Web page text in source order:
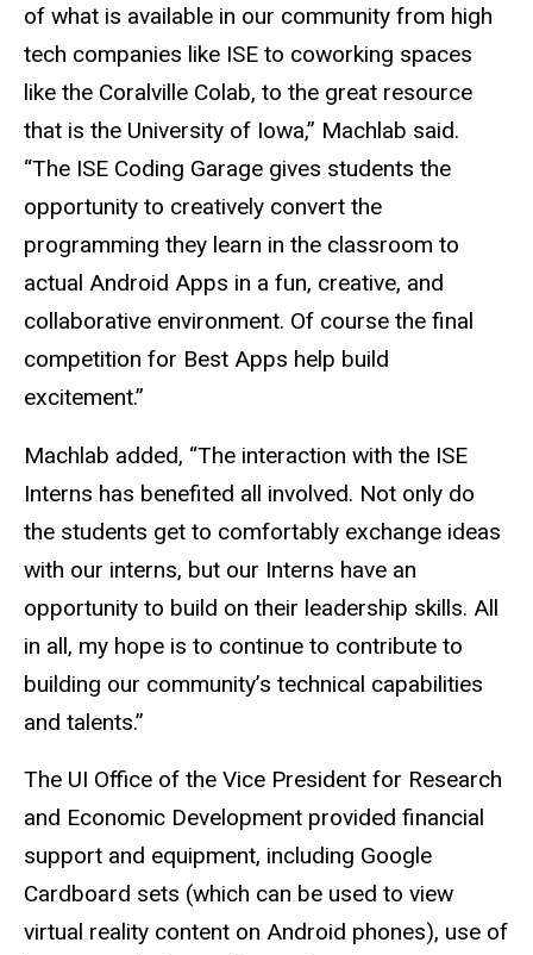
of what is available in our community from high
tech companies like ISE to coworking spaces
like the Coralville Colab, to the great resource
that is the University of Iowa,” Machlab said.
“The ISE Coding Garage gives students the
opportunity to creatively convert the
programming they learn in the classroom to
actual Android Apps in a fun, creative, and
collaborative environment. Of course the final
competition for Best Apps help build
excitement.”
Machlab added, “The interaction with the ISE
Interns has benefited all involved. Not only do
the students get to comfortably exchange ideas
with our interns, but our Interns have an
opportunity to build on their leadership skills. All
in all, my hope is to continue to contribute to
building our community’s technical capabilities
and talents.”
The UI Office of the Vice President for Research
and Economic Development provided financial
support and equipment, including Google
Cardboard sets (which can be used to view
virtual reality content on Android phones), use of